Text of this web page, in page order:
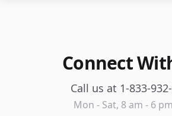
Connect
Call us at 1-833-
Mon - Sat, 8 am - 6